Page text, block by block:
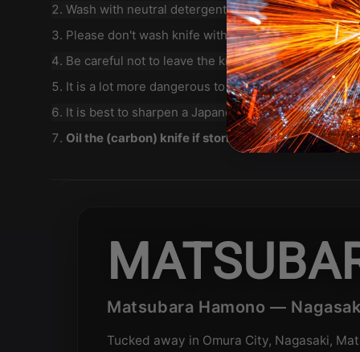
Wash with neutral detergent after use, and wipe
Please don't wash knife with dishwasher, it will
Be careful not to leave the knife close to a heat
It is a lot more dangerous to cut with a blunt knife
It is best to sharpen a Japanese knife regularly on
Oil the (carbon) knife if storing for an extended
Matsubara Hamono —
Tucked away in Omura City, Nagasaki,